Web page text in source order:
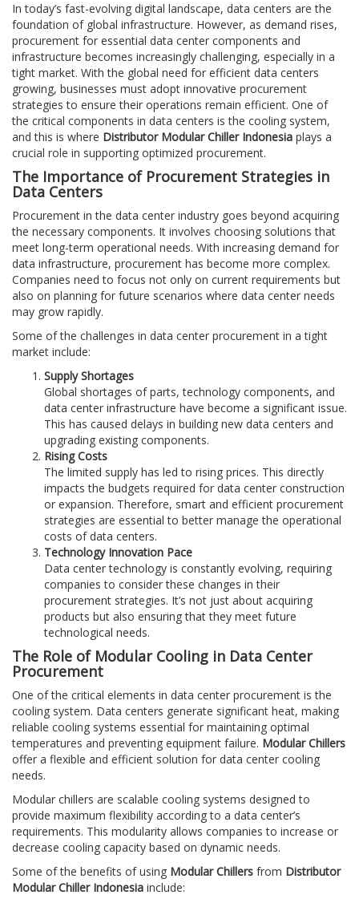
In today’s fast-evolving digital landscape, data centers are the
foundation of global infrastructure. However, as demand rises,
procurement for essential data center components and
infrastructure becomes increasingly challenging, especially in a
tight market. With the global need for efficient data centers
growing, businesses must adopt innovative procurement
strategies to ensure their operations remain efficient. One of
the critical components in data centers is the cooling system,
and this is where Distributor Modular Chiller Indonesia plays a
crucial role in supporting optimized procurement.
The Importance of Procurement Strategies in
Data Centers
Procurement in the data center industry goes beyond acquiring
the necessary components. It involves choosing solutions that
meet long-term operational needs. With increasing demand for
data infrastructure, procurement has become more complex.
Companies need to focus not only on current requirements but
also on planning for future scenarios where data center needs
may grow rapidly.
Some of the challenges in data center procurement in a tight
market include:
Supply Shortages
Global shortages of parts, technology components, and
data center infrastructure have become a significant issue.
This has caused delays in building new data centers and
upgrading existing components.
Rising Costs
The limited supply has led to rising prices. This directly
impacts the budgets required for data center construction
or expansion. Therefore, smart and efficient procurement
strategies are essential to better manage the operational
costs of data centers.
Technology Innovation Pace
Data center technology is constantly evolving, requiring
companies to consider these changes in their
procurement strategies. It’s not just about acquiring
products but also ensuring that they meet future
technological needs.
The Role of Modular Cooling in Data Center
Procurement
One of the critical elements in data center procurement is the
cooling system. Data centers generate significant heat, making
reliable cooling systems essential for maintaining optimal
temperatures and preventing equipment failure. Modular Chillers
offer a flexible and efficient solution for data center cooling
needs.
Modular chillers are scalable cooling systems designed to
provide maximum flexibility according to a data center’s
requirements. This modularity allows companies to increase or
decrease cooling capacity based on dynamic needs.
Some of the benefits of using Modular Chillers from Distributor
Modular Chiller Indonesia include: